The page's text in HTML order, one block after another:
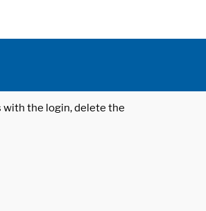
with the login, delete the